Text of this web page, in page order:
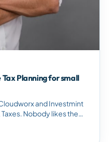
Planning for small
and Investmint
Nobody likes them,